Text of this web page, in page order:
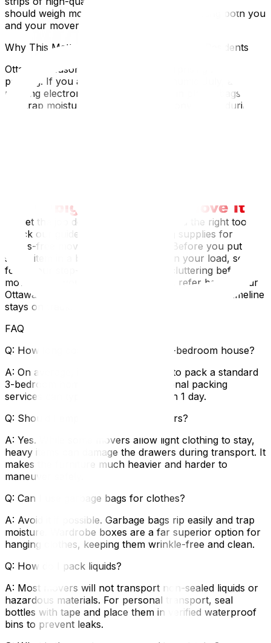
should weigh more than 50 pounds, protecting both you
and your movers from back strain.
Why This Matters for Ottawa and Gatineau Residents
Ottawa's seasonal climate plays a surprising role in
packing. If you are moving during a humid July, avoid
packing electronics or leather goods in plastic bags that
can trap moisture and cause mold. Conversely, during
To get the job done right, you first need the right tools;
check our guide on essential packing supplies for
stress-free moving‍ to build your kit. Before you put a
single item in a box, it is vital to lighten your load, so
follow our step-by-step guide on decluttering before a
move‍. Once you are in the thick of it, refer back to our
Ottawa moving checklist to ensure your packing timeline
stays on track.
FAQ
Q: How long does it take to pack a 3-bedroom house?
A: On average, it takes 3–5 full days to pack a standard
3-bedroom home yourself. Professional packing
services can typically complete this in 1 day.
Q: Should I empty my dresser drawers?
A: Yes. While some movers allow light clothing to stay,
heavy items can damage the drawers during transport. It
makes the furniture much heavier and harder to
maneuver safely.
Q: Can I use garbage bags for clothes?
A: Avoid it if possible. Garbage bags rip easily and trap
moisture. Wardrobe boxes are a far superior option for
hanging clothes, keeping them wrinkle-free and clean.
Q: How do I pack liquids?
A: Most movers will not transport non-sealed liquids or
hazardous materials. For personal transport, seal
bottles with tape and place them in verified waterproof
bins to prevent leaks.